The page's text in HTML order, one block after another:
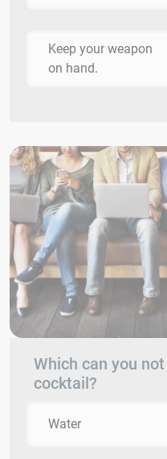
Keep your weapon
on hand.
Which can you
cocktail?
Water